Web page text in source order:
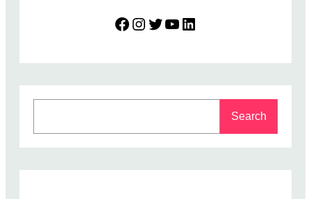
Facebook InstagramTwitter YouTube LinkedIn
c
Search